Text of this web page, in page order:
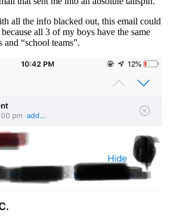
all the info blacked out, this email could
all 3 of my boys have the same
“school teams”.